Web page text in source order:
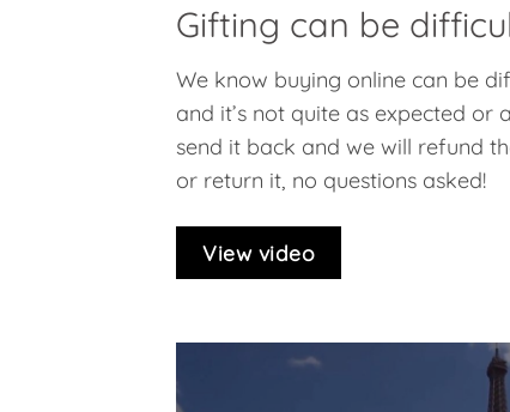
Gifting can be
We know buying online can be
and it’s not quite as expected or
send it back and we will refund
or return it, no questions asked!
View video